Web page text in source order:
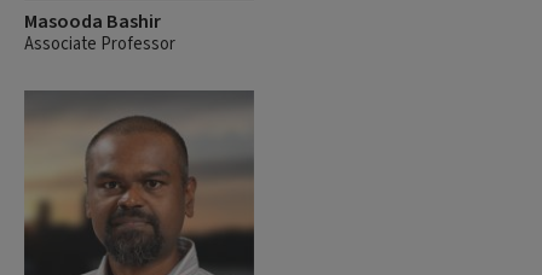
Masooda Bashir
Associate Professor